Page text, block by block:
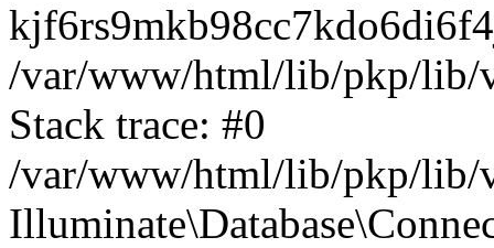
/var/www/html/lib/pkp/lib/
Stack trace: #0
/var/www/html/lib/pkp/lib/